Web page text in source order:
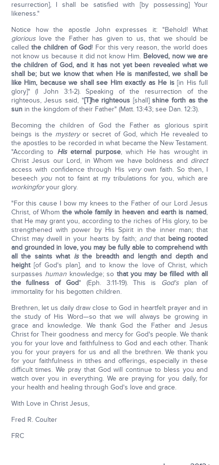
resurrection], I shall be satisfied with [by possessing] Your
likeness."
Notice how the apostle John expresses it: "Behold! What
gloriouslove the Father has given to us, that we should be
called the children of God! For this very reason, the world does
not know us because it did not know Him. Beloved, now we are
the children of God, and it has not yet been revealed what we
shall be; but we know that when He is manifested, we shall be
like Him, because we shall see Him exactly as He is[in His full
glory]" (I John 3:1-2). Speaking of the resurrection of the
righteous, Jesus said, "[T]he righteous [shall]shine forth as the
sunin the kingdom of their Father" (Matt. 13:43; see Dan. 12:3).
Becoming the children of God the Father as glorious spirit
beings is the mysteryor secret of God, which He revealed to
the apostles to be recorded in what became the New Testament.
"According to Hiseternal purpose, which He has wrought in
Christ Jesus our Lord, in Whom we have boldness and direct
access with confidence through His veryown faith. So then, I
beseech younot to faint at my tribulations for you, which are
workingforyour glory.
"For this cause I bow my knees to the Father of our Lord Jesus
Christ, of Whomthe whole family in heaven and earth is named,
that He may grant you, according to the riches of His glory, to be
strengthened with power by His Spirit in the inner man; that
Christ may dwell in your hearts by faith; and that being rooted
and grounded in love, you may be fully able to comprehend with
all the saints what isthe breadth and length and depth and
height[of God's plan], and to know the love of Christ, which
surpasses human knowledge; so that you may be filled with all
the fullness of God" (Eph. 3:11-19). This is God'splan of
immortality for his begotten children.
Brethren, let us daily draw close to God in heartfelt prayer and in
the study of His Word—so that we will always be growing in
grace and knowledge. We thank God the Father and Jesus
Christ for Their goodness and mercy for God's people. We thank
you for your love and faithfulness to God and each other. Thank
you for your prayers for us and all the brethren. We thank you
for your faithfulness in tithes and offerings, especially in these
difficult times. We pray that God will continue to bless you and
watch over you in everything. We are praying for you daily, for
your health and healing through God's love and grace.
With Love in Christ Jesus,
Fred R. Coulter
FRC